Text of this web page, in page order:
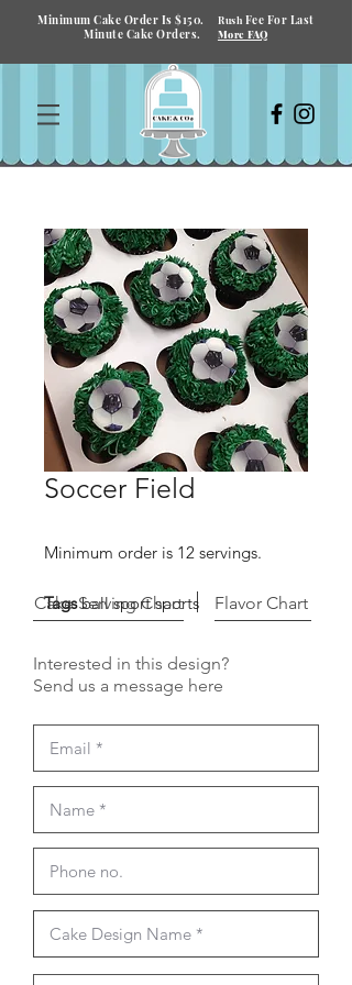
Minimum Cake Order Is $150. Rush Fee For Last
Minute Cake Orders.
More FAQ
Soccer Field
Minimum order is 12 servings.
Tagsball sport sports
Cake Serving Chart Flavor Chart
Interested in this design?
Send us a message here